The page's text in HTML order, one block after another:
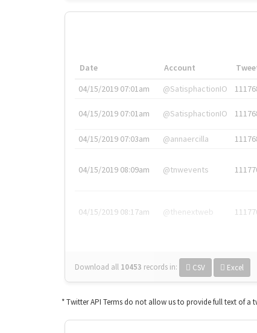
Date Account
04/15/2019 07:01am
@SatisphactionIO
04/15/2019 07:01am @SatisphactionIO
04/15/2019 07:03am @annaercilla
04/15/2019 08:09am @tnwevents
04/15/2019 08:17am @thenextweb
Download all 10453 records in: CSV Excel
* Twitter API Terms do not allow us to provide full text of a